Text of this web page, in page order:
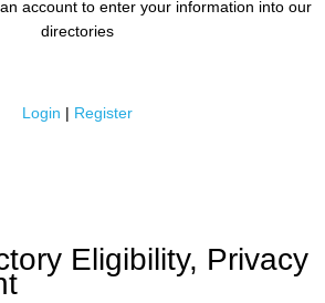
account to enter your information into our
directories
Login | Register
Eligibility, Privacy